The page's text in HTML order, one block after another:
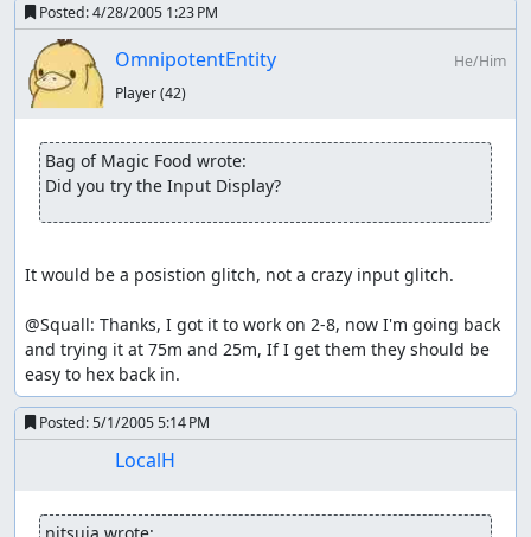
Posted:4/28/2005 1:23 PM
OmnipotentEntity
He/Him
Player(42)
Bag of Magic Food wrote:
Did you try the Input Display?
It would be a posistion glitch, not a crazy input glitch.
@Squall: Thanks, I got it to work on 2-8, now I'm going back
and trying it at 75m and 25m, If I get them they should be
easy to hex back in.
Posted:5/1/2005 5:14 PM
LocalH